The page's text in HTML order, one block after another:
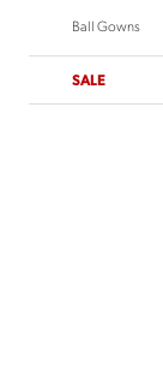
Ball Gowns
SALE